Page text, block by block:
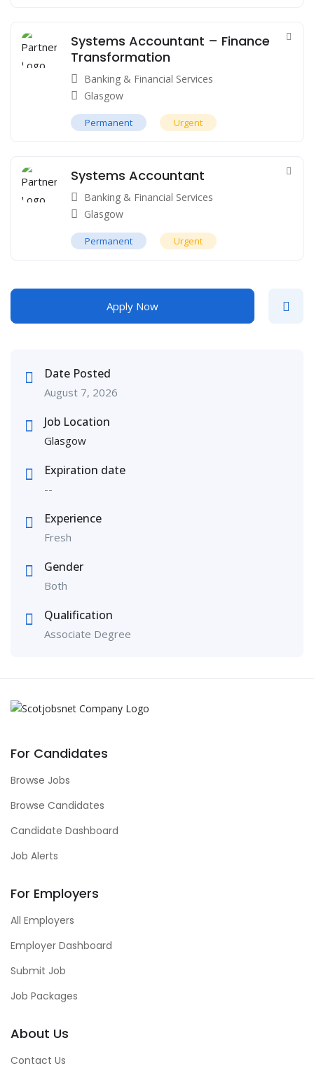
Systems Accountant – Finance
Transformation
Banking & Financial Services
Glasgow
Permanent Urgent
Systems Accountant
Banking & Financial Services
Glasgow
Permanent Urgent
Apply Now
Date Posted
August 7, 2026
Job Location
Glasgow
Expiration date
--
Experience
Fresh
Gender
Both
Qualification
Associate Degree
For Candidates
Browse Jobs
Browse Candidates
Candidate Dashboard
Job Alerts
For Employers
All Employers
Employer Dashboard
Submit Job
Job Packages
About Us
Contact Us